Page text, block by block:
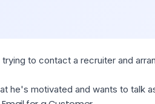
to contact a recruiter and
he's motivated and wants to talk